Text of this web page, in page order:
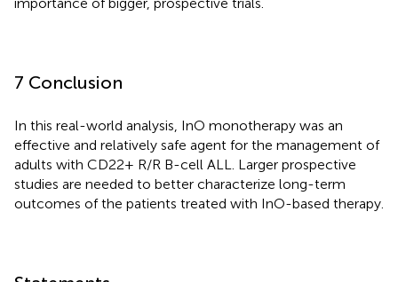
7 Conclusion
In this real-world analysis, InO monotherapy was an
effective and relatively safe agent for the management of
adults with CD22+ R/R B-cell ALL. Larger prospective
studies are needed to better characterize long-term
outcomes of the patients treated with InO-based therapy.